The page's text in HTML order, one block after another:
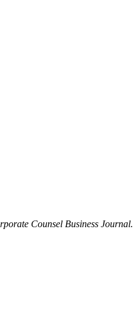
Counsel Business Journal.